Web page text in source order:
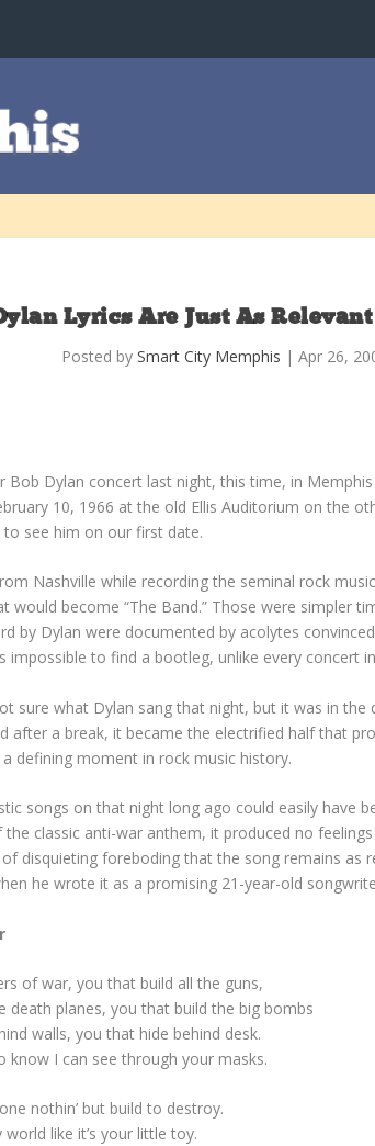
Lyrics Are Just As
Posted by Smart City Memphis | Apr 26,
Bob Dylan concert last night, this time, in
10, 1966 at the old Ellis Auditorium on the
see him on our first date.
Nashville while recording the seminal rock
would become “The Band.” Those were simpler
by Dylan were documented by acolytes
impossible to find a bootleg, unlike every concert
sure what Dylan sang that night, but it was in
after a break, it became the electrified half that
defining moment in rock music history.
songs on that night long ago could easily have
the classic anti-war anthem, it produced no
disquieting foreboding that the song remains as
he wrote it as a promising 21-year-old
of war, you that build all the guns,
death planes, you that build the big bombs
walls, you that hide behind desk.
know I can see through your masks.
nothin’ but build to destroy.
like it’s your little toy.